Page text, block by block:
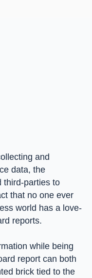
and
data, the
third-parties to
that no one ever
world has a love-
reports.
while being
report can both
brick tied to the